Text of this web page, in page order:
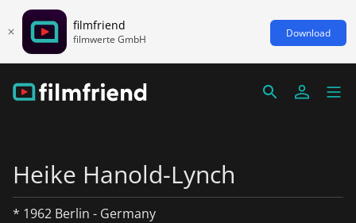
filmfriend
filmwerte GmbH Download
Heike Hanold-Lynch
* 1962 Berlin - Germany